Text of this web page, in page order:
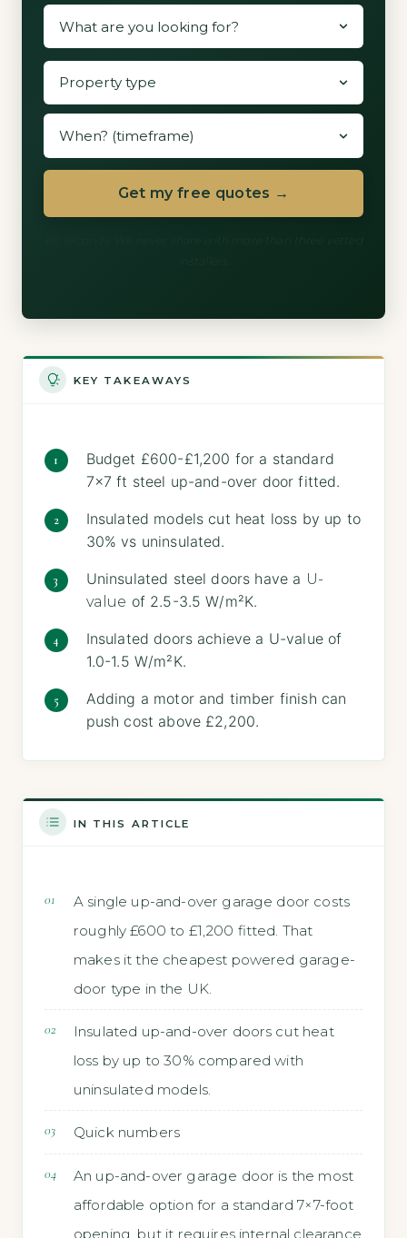
Get my free quotes →
KEY TAKEAWAYS
Budget £600-£1,200 for a standard
7×7 ft steel up-and-over door fitted.
Insulated models cut heat loss by up to
30% vs uninsulated.
Uninsulated steel doors have a U-
value of 2.5-3.5 W/m²K.
Insulated doors achieve a U-value of
1.0-1.5 W/m²K.
Adding a motor and timber finish can
push cost above £2,200.
IN THIS ARTICLE
A single up-and-over garage door costs
roughly £600 to £1,200 fitted. That
makes it the cheapest powered garage-
door type in the UK.
Insulated up-and-over doors cut heat
loss by up to 30% compared with
uninsulated models.
Quick numbers
An up-and-over garage door is the most
affordable option for a standard 7×7-foot
opening, but it requires internal clearance